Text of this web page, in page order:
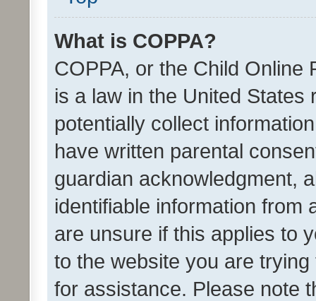
What is COPPA?
COPPA, or the Child Online
is a law in the United
potentially collect
have written parental
guardian acknowledgment,
identifiable information from
are unsure if this applies to
to the website you are
for assistance. Please note